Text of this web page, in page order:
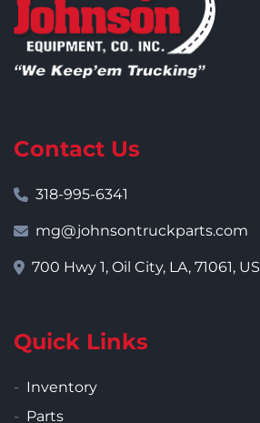
Contact Us
318-995-6341
mg@johnsontruckparts.com
700 Hwy 1, Oil City, LA, 71061, US
Quick Links
Inventory
Parts